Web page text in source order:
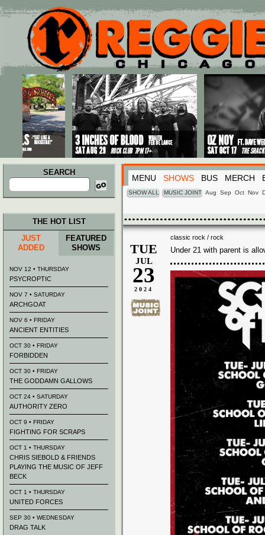
Main menu
Skip to primary content
Skip to secondary content
SEARCH
Search
for:
MENU SHOWS BUS MERCH
SHOW ALL MUSIC JOINT Aug Sep Oct Nov
classic rock / rock
TUE
JUL
23
2024
Under 21 with parent is
THE HOT LIST
JUST
ADDED
FEATURED
SHOWS
NOV 12 • THURSDAY
PSYCROPTIC
NOV 7 • SATURDAY
ARCHGOAT
NOV 6 • FRIDAY
ANCIENT ENTITIES
OCT 30 • FRIDAY
FORBIDDEN
OCT 30 • FRIDAY
THE GODDAMN GALLOWS
OCT 24 • SATURDAY
AUTHORITY ZERO
OCT 9 • FRIDAY
FIGHTING FOR SCRAPS
OCT 1 • THURSDAY
CHRIS SIEBOLD & FRIENDS
PLAYING THE MUSIC OF JEFF
BECK
OCT 1 • THURSDAY
UNITED FORCES
SEP 30 • WEDNESDAY
DRAG TALK